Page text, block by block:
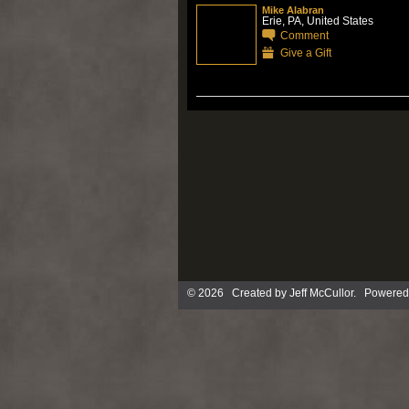
Mike Alabran
Erie, PA, United States
Comment
Give a Gift
© 2026 Created by Jeff McCullor.